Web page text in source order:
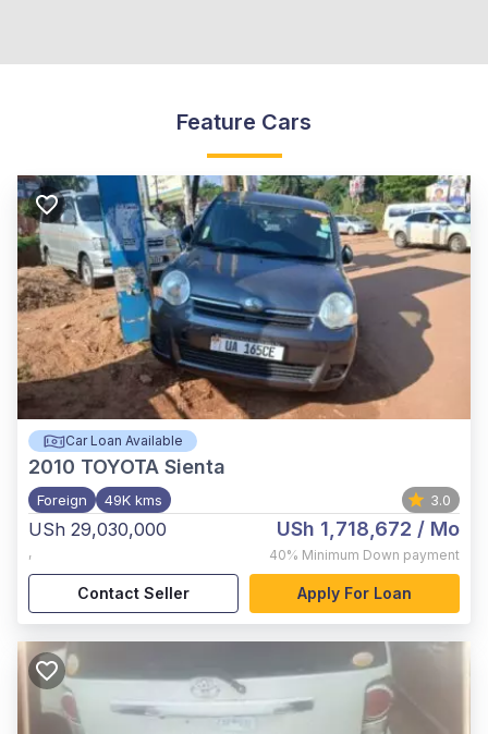
Feature Cars
Car Loan Available
2010 TOYOTA Sienta
Foreign 49K kms 3.0
USh 29,030,000
,
USh 1,718,672 / Mo
40% Minimum Down payment
Contact Seller Apply For Loan